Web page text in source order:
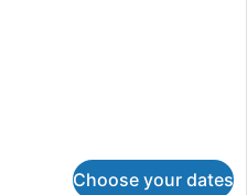
Choose your dates